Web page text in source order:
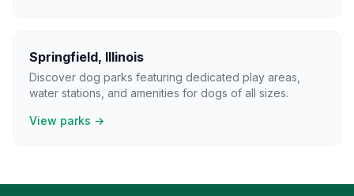
Springfield, Illinois
Discover dog parks featuring dedicated play areas,
water stations, and amenities for dogs of all sizes.
View parks →